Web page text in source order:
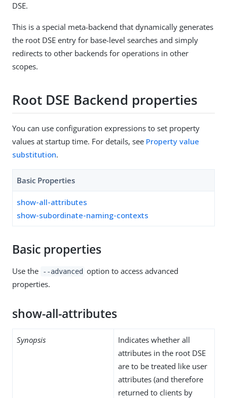
DSE.
This is a special meta-backend that dynamically generates
the root DSE entry for base-level searches and simply
redirects to other backends for operations in other
scopes.
Root DSE Backend properties
You can use configuration expressions to set property
values at startup time. For details, see Property value
substitution.
Basic Properties
show-all-attributes
show-subordinate-naming-contexts
Basic properties
Use the --advanced option to access advanced
properties.
show-all-attributes
Synopsis
Indicates whether all
attributes in the root DSE
are to be treated like user
attributes (and therefore
returned to clients by